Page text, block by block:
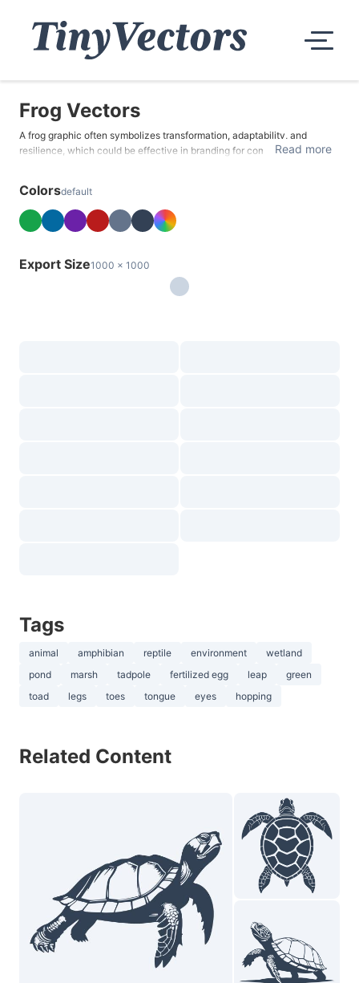
Frog Vectors
A frog graphic often symbolizes transformation, adaptability, and
resilience, which could be effective in branding for companies
campaigns, and biology-focused promotions.
Read more
Colorsdefault
Export Size1000 x 1000
Tags
animal amphibian reptile environment
wetland
pond
marsh tadpole fertilized egg leap
green
toad
legs toes tongue eyes hopping
Related Content